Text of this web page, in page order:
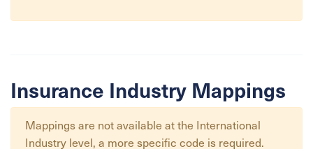
Insurance Industry Mappings
Mappings are not available at the International
Industry level, a more specific code is required.